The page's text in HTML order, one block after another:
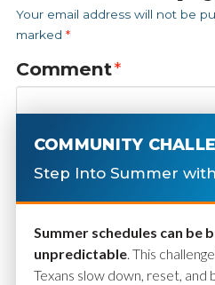
Your email address will not be
marked *
Comment*
COMMUNITY
Step Into Summer
Summer schedules can be
unpredictable. This
Texans slow down, reset, and